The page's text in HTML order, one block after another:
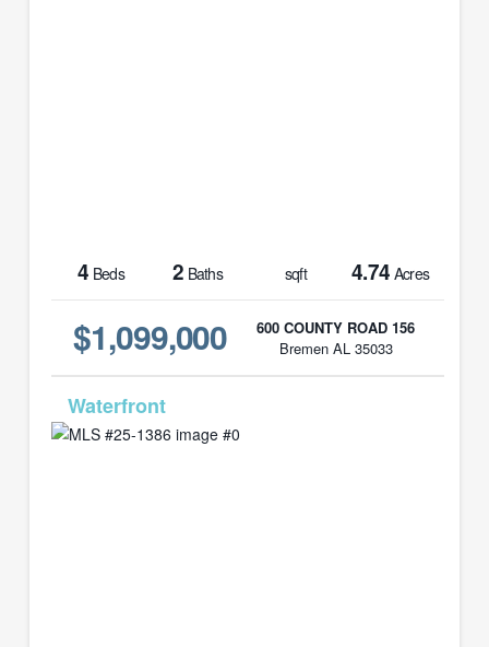
4 Beds 2 Baths sqft 4.74 Acres
$1,099,000
600 COUNTY ROAD 156
Bremen AL 35033